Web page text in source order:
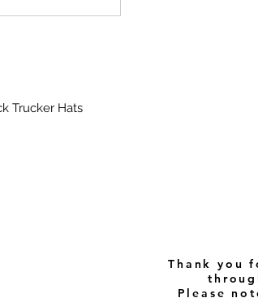
Trucker Hats
Thank you
Please